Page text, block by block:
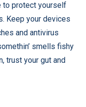
to protect yourself
Keep your devices
and antivirus
smells fishy
trust your gut and